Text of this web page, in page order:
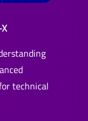
technical